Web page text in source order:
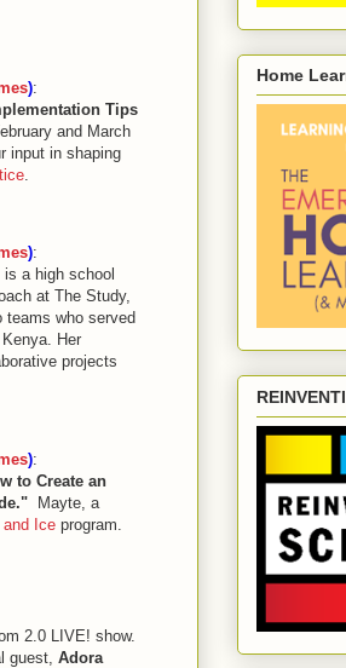
):
Tips
and March
input in shaping
.
):
a high school
at The Study,
teams who served
Her
projects
):
to Create an
Mayte, a
and Iceprogram.
2.0 LIVE! show.
guest, Adora
Home